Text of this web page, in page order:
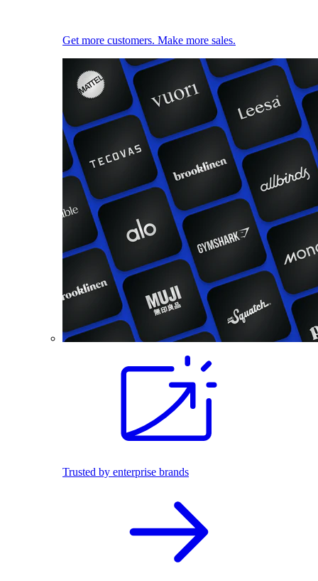
Get more customers. Make more sales.
Trusted by enterprise brands